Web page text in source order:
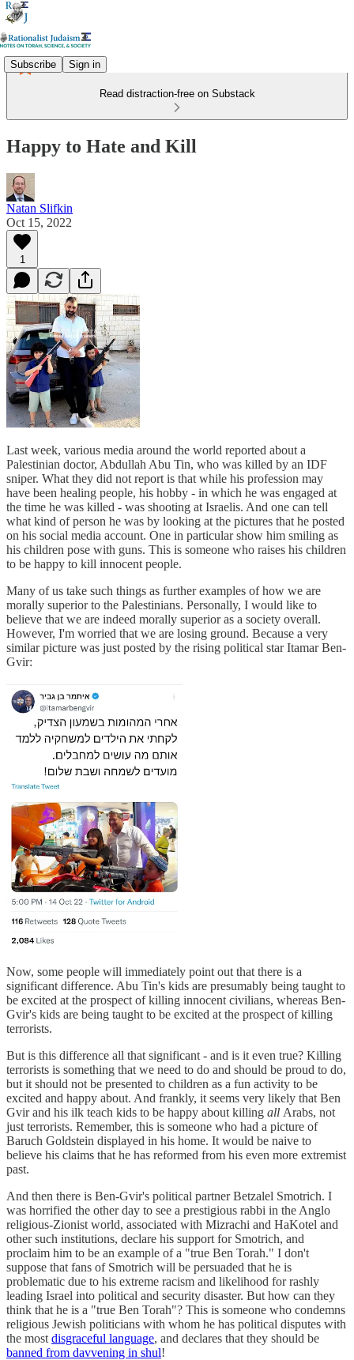
Subscribe Sign in
Read distraction-free on Substack
Happy to Hate and Kill
Natan Slifkin
Oct 15, 2022
1
Last week, various media around the world reported about a
Palestinian doctor, Abdullah Abu Tin, who was killed by an IDF
sniper. What they did not report is that while his profession may
have been healing people, his hobby - in which he was engaged at
the time he was killed - was shooting at Israelis. And one can tell
what kind of person he was by looking at the pictures that he posted
on his social media account. One in particular show him smiling as
his children pose with guns. This is someone who raises his children
to be happy to kill innocent people.
Many of us take such things as further examples of how we are
morally superior to the Palestinians. Personally, I would like to
believe that we are indeed morally superior as a society overall.
However, I'm worried that we are losing ground. Because a very
similar picture was just posted by the rising political star Itamar Ben-
Gvir:
Now, some people will immediately point out that there is a
significant difference. Abu Tin's kids are presumably being taught to
be excited at the prospect of killing innocent civilians, whereas Ben-
Gvir's kids are being taught to be excited at the prospect of killing
terrorists.
But is this difference all that significant - and is it even true? Killing
terrorists is something that we need to do and should be proud to do,
but it should not be presented to children as a fun activity to be
excited and happy about. And frankly, it seems very likely that Ben
Gvir and his ilk teach kids to be happy about killing all Arabs, not
just terrorists. Remember, this is someone who had a picture of
Baruch Goldstein displayed in his home. It would be naive to
believe his claims that he has reformed from his even more extremist
past.
And then there is Ben-Gvir's political partner Betzalel Smotrich. I
was horrified the other day to see a prestigious rabbi in the Anglo
religious-Zionist world, associated with Mizrachi and HaKotel and
other such institutions, declare his support for Smotrich, and
proclaim him to be an example of a "true Ben Torah." I don't
suppose that fans of Smotrich will be persuaded that he is
problematic due to his extreme racism and likelihood for rashly
leading Israel into political and security disaster. But how can they
think that he is a "true Ben Torah"? This is someone who condemns
religious Jewish politicians with whom he has political disputes with
the most disgraceful language, and declares that they should be
banned from davvening in shul!